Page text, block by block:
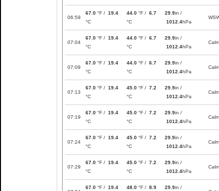
06:59
67.0 °F / 19.4
°C
44.0 °F / 6.7
°C
29.9in /
1012.4hPa
07:04
67.0 °F / 19.4
°C
44.0 °F / 6.7
°C
29.9in /
1012.4hPa
Calm
07:09
67.0 °F / 19.4
°C
44.0 °F / 6.7
°C
29.9in /
1012.4hPa
Calm
07:13
67.0 °F / 19.4
°C
45.0 °F / 7.2
°C
29.9in /
1012.4hPa
Calm
07:19
67.0 °F / 19.4
°C
45.0 °F / 7.2
°C
29.9in /
1012.4hPa
Calm
07:24
67.0 °F / 19.4
°C
45.0 °F / 7.2
°C
29.9in /
1012.4hPa
Calm
07:29
67.0 °F / 19.4
°C
45.0 °F / 7.2
°C
29.9in /
1012.4hPa
Calm
67.0 °F / 19.4
48.0 °F / 8.9
29.9in /